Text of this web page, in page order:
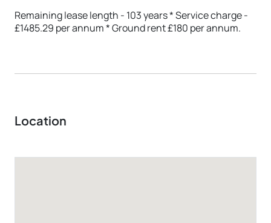
Remaining lease length - 103 years * Service charge -
£1485.29 per annum * Ground rent £180 per annum.
Location